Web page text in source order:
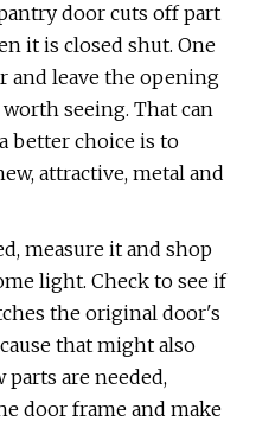
door cuts off part
it is closed shut. One
and leave the opening
seeing. That can
better choice is to
attractive, metal and
measure it and shop
light. Check to see if
the original door's
that might also
parts are needed,
door frame and make